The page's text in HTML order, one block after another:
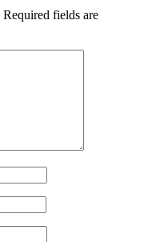
Required fields are